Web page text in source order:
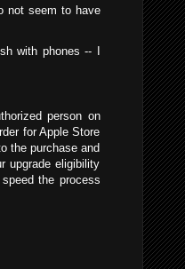
not seem to have
with phones -- I
person on
for Apple Store
the purchase and
upgrade eligibility
the process